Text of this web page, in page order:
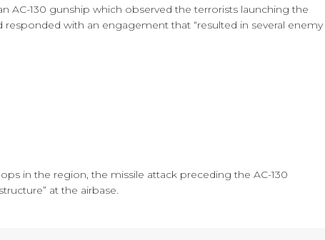
AC-130 gunship which observed the terrorists launching the
responded with an engagement that “resulted in several enemy
in the region, the missile attack preceding the AC-130
at the airbase.